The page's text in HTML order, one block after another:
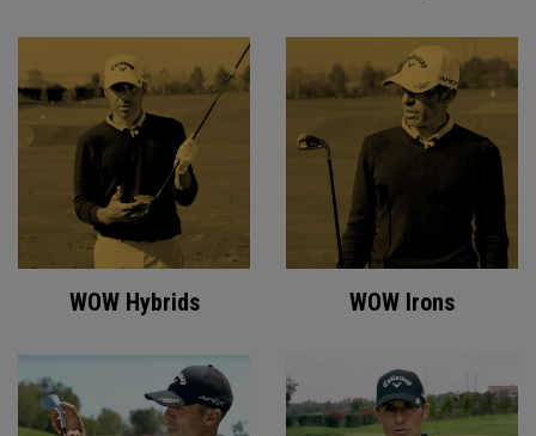
WOW Hybrids WOW Irons